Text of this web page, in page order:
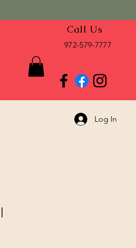
Call Us
972-579-7777
Log In